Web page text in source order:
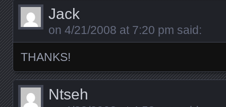
Jack
on 4/21/2008 at 7:20 pm said:
THANKS!
Ntseh